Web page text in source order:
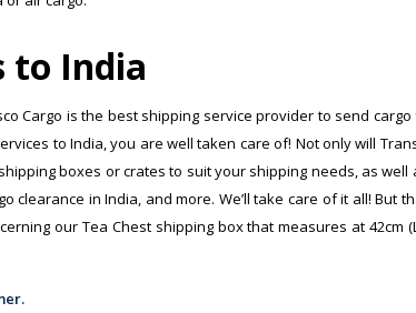
to India
Cargo is the best shipping service provider to send
to India, you are well taken care of! Not only will
boxes or crates to suit your shipping needs, as well
in India, and more. We’ll take care of it all! But
our Tea Chest shipping box that measures at 42cm